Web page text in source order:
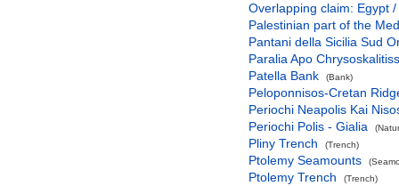
Overlapping claim: Egypt
Palestinian part of the
Pantani della Sicilia Sud
Paralia Apo
Patella Bank
(Bank)
Peloponnisos-Cretan
Periochi Neapolis Kai
Periochi Polis - Gialia
Pliny Trench (Trench)
Ptolemy Seamounts
Ptolemy Trench (Trench)